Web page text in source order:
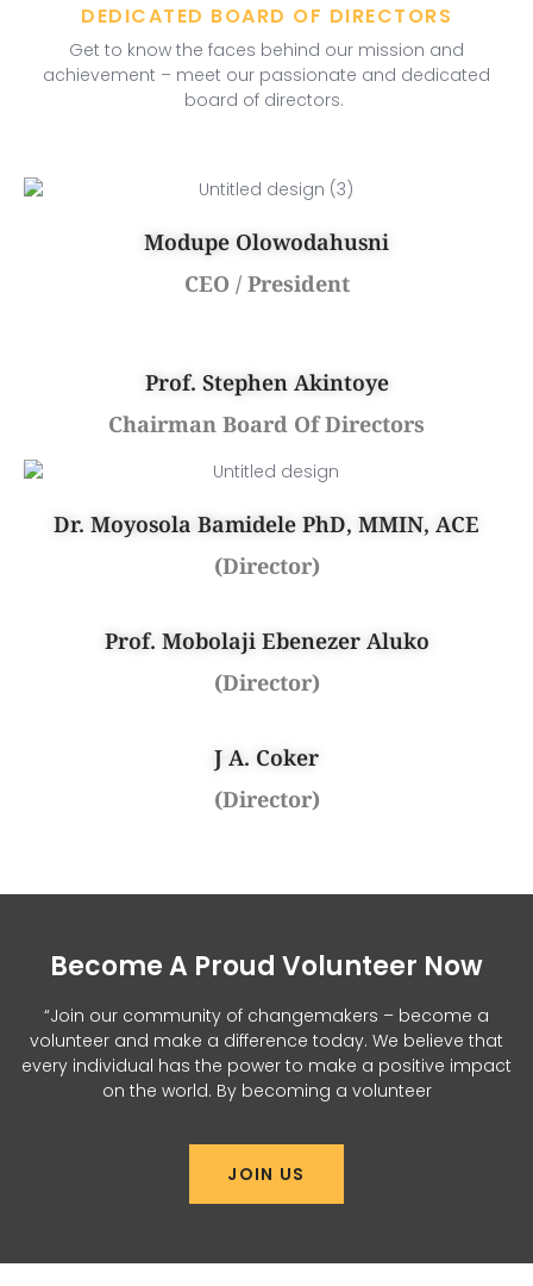
DEDICATED BOARD OF DIRECTORS
Get to know the faces behind our mission and
achievement – meet our passionate and dedicated
board of directors.
Modupe Olowodahusni
CEO / President
Prof. Stephen Akintoye
Chairman Board Of Directors
Dr. Moyosola Bamidele PhD, MMIN, ACE
(Director)
Prof. Mobolaji Ebenezer Aluko
(Director)
J A. Coker
(Director)
Become A Proud Volunteer Now
“Join our community of changemakers – become a
volunteer and make a difference today. We believe that
every individual has the power to make a positive impact
on the world. By becoming a volunteer
JOIN US